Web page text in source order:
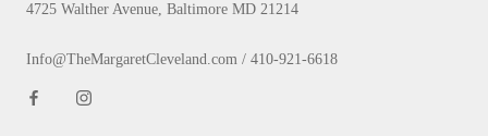
4725 Walther Avenue, Baltimore MD 21214
Info@TheMargaretCleveland.com / 410-921-6618